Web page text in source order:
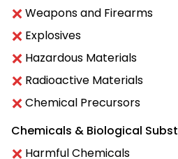
Weapons and Firearms
Explosives
Hazardous Materials
Radioactive Materials
Chemical Precursors
Chemicals & Biological
Harmful Chemicals